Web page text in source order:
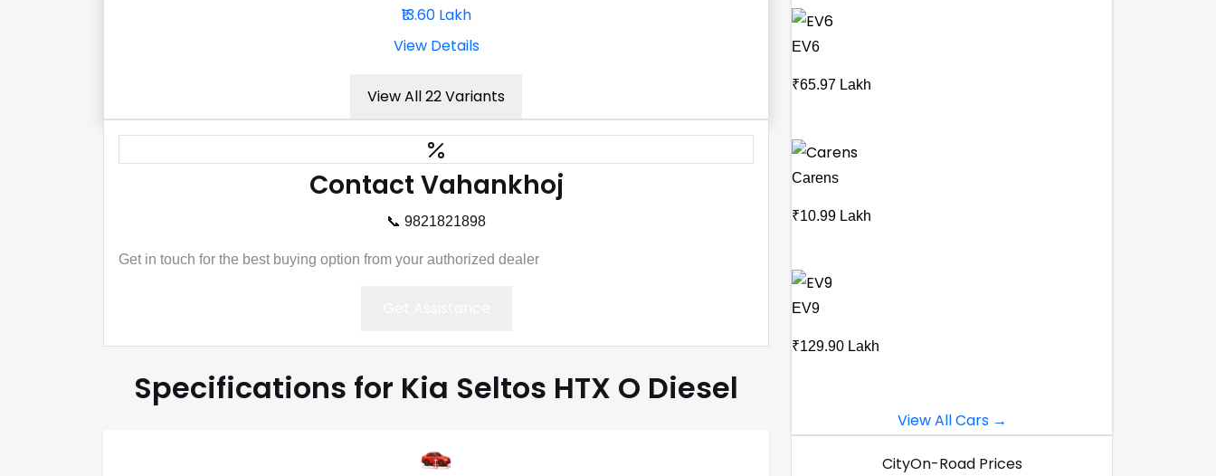
₹13.60 Lakh
View Details
View All 22 Variants
Contact Vahankhoj
📞 9821821898
Get in touch for the best buying option from your authorized dealer
Specifications for Kia Seltos HTX O Diesel
EV6
₹65.97 Lakh
Carens
₹10.99 Lakh
EV9
₹129.90 Lakh
View All Cars →
CityOn-Road Prices